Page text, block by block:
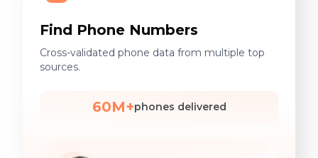
Find Phone Numbers
Cross-validated phone data from multiple top
sources.
60M+phones delivered